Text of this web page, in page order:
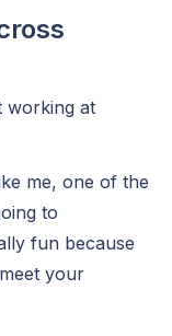
working at
me, one of the
to
fun because
your